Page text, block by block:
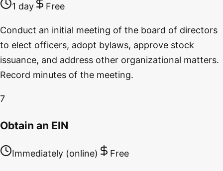
1 day Free
Conduct an initial meeting of the board of directors
to elect officers, adopt bylaws, approve stock
issuance, and address other organizational matters.
Record minutes of the meeting.
7
Obtain an EIN
Immediately (online) Free